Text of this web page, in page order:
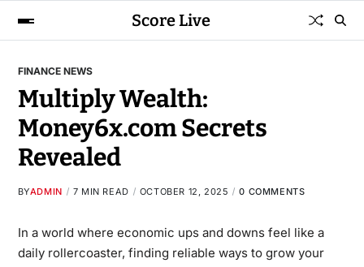
Score Live
FINANCE NEWS
Multiply Wealth:
Money6x.com Secrets
Revealed
BYADMIN 7 MIN READ OCTOBER 12, 2025 0 COMMENTS
In a world where economic ups and downs feel like a
daily rollercoaster, finding reliable ways to grow your